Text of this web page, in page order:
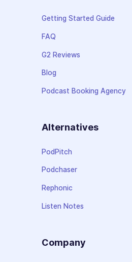
Getting Started Guide
FAQ
G2 Reviews
Blog
Podcast Booking Agency
Alternatives
PodPitch
Podchaser
Rephonic
Listen Notes
Company